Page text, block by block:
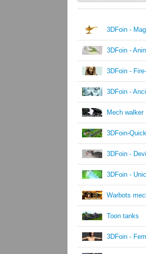
3DFoin -
3DFoin -
3DFoin -
3DFoin -
Mech walker
3DFoin-
3DFoin -
3DFoin -
Warbots
Toon tanks
3DFoin -